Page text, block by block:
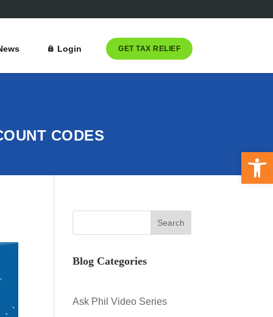
Login GET TAX RELIEF
CODES
Blog Categories
Ask Phil Video Series